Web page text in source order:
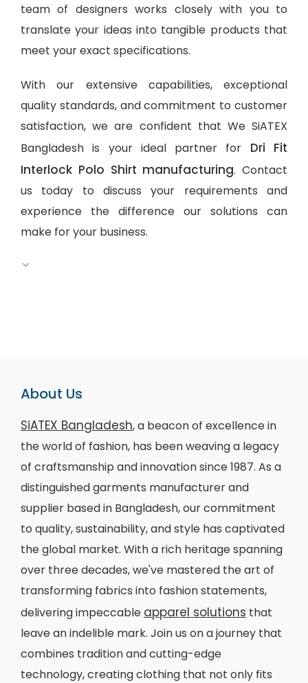
team of designers works closely with you to
translate your ideas into tangible products that
meet your exact specifications.
With our extensive capabilities, exceptional
quality standards, and commitment to customer
satisfaction, we are confident that We SiATEX
Bangladesh is your ideal partner for Dri Fit
Interlock Polo Shirt manufacturing. Contact
us today to discuss your requirements and
experience the difference our solutions can
make for your business.
About Us
SiATEX Bangladesh, a beacon of excellence in
the world of fashion, has been weaving a legacy
of craftsmanship and innovation since 1987. As a
distinguished garments manufacturer and
supplier based in Bangladesh, our commitment
to quality, sustainability, and style has captivated
the global market. With a rich heritage spanning
over three decades, we've mastered the art of
transforming fabrics into fashion statements,
delivering impeccable apparel solutions that
leave an indelible mark. Join us on a journey that
combines tradition and cutting-edge
technology, creating clothing that not only fits